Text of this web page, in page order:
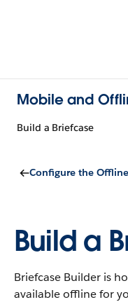
Mobile and
Build a Briefcase
Configure the
Build a
Briefcase Builder is
available offline for